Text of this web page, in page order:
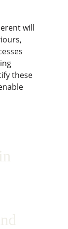
will
these